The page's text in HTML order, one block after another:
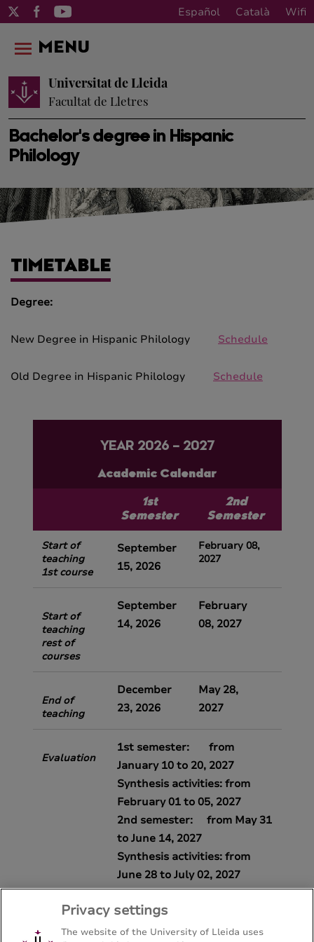
Español Català Wifi
Bachelor's degree in Hispanic
Philology
Universitat de Lleida
Facultat de Lletres
MENU
TIMETABLE
Degree:
New Degree in Hispanic Philology Schedule
Old Degree in Hispanic Philology Schedule
YEAR 2026 – 2027
Academic Calendar
1st
Semester
2nd
Semester
Start of
teaching
1st course
September
15, 2026
February 08,
2027
Start of
teaching
rest of
courses
September
14, 2026
February
08, 2027
End of
teaching
December
23, 2026
May 28,
2027
Evaluation
1st semester: from
January 10 to 20, 2027
Synthesis activities: from
February 01 to 05, 2027
2nd semester: from May 31
to June 14, 2027
Synthesis activities: from
June 28 to July 02, 2027
Privacy settings
The website of the University of Lleida uses